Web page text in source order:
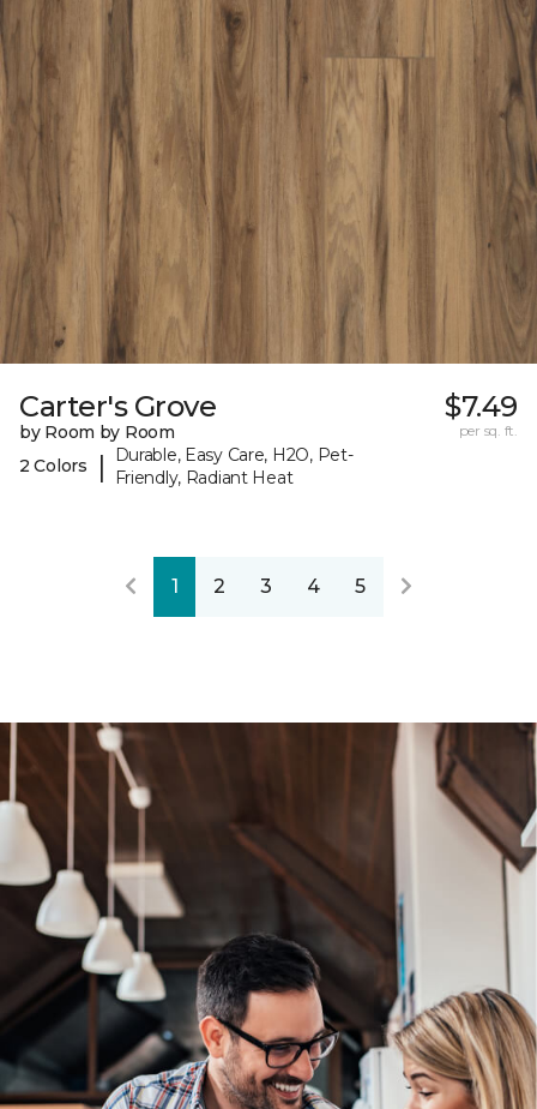
Carter's Grove
by Room by Room
2 Colors
|
Durable, Easy Care, H2O, Pet-
Friendly, Radiant Heat
$7.49
per sq. ft.
1 2 3 4 5